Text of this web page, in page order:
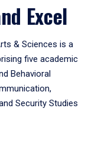
Excel
& Sciences is a
five academic
Behavioral
Security Studies